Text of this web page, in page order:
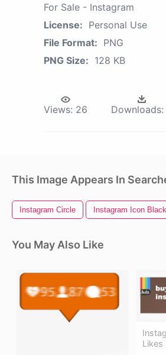
For Sale - Instagram
License: Personal Use
File Format: PNG
PNG Size: 128 KB
Views: 26 Downloads:
This Image Appears In
Instagram Circle Instagram Icon Black
You May Also Like
Likes